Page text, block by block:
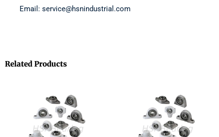
Email: service@hsnindustrial.com
Related Products